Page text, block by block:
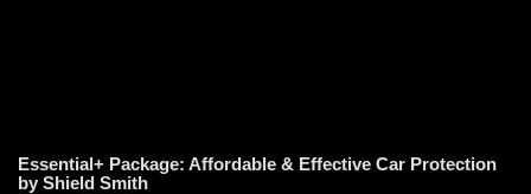
Essential+ Package: Affordable & Effective Car Protection
by Shield Smith